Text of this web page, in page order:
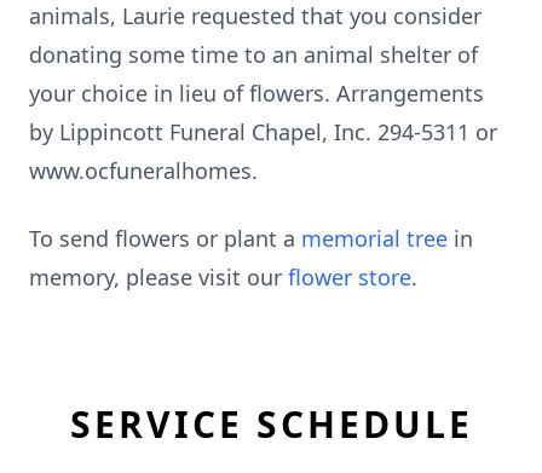
animals, Laurie requested that you consider
donating some time to an animal shelter of
your choice in lieu of flowers. Arrangements
by Lippincott Funeral Chapel, Inc. 294-5311 or
www.ocfuneralhomes.
To send flowers or plant a memorial tree in
memory, please visit our flower store.
SERVICE SCHEDULE